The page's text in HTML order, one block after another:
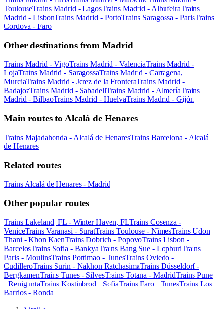
ToulouseTrains Madrid - LagosTrains Madrid - AlbufeiraTrains
Madrid - LisbonTrains Madrid - PortoTrains Saragossa - ParisTrains
Cordova - Faro
Other destinations from Madrid
Trains Madrid - VigoTrains Madrid - ValenciaTrains Madrid -
LojaTrains Madrid - SaragossaTrains Madrid - Cartagena,
MurciaTrains Madrid - Jerez de la FronteraTrains Madrid -
BadajozTrains Madrid - SabadellTrains Madrid - AlmeríaTrains
Madrid - BilbaoTrains Madrid - HuelvaTrains Madrid - Gijón
Main routes to Alcalá de Henares
Trains Majadahonda - Alcalá de HenaresTrains Barcelona - Alcalá
de Henares
Related routes
Trains Alcalá de Henares - Madrid
Other popular routes
Trains Lakeland, FL - Winter Haven, FLTrains Cosenza -
VeniceTrains Varanasi - SuratTrains Toulouse - NîmesTrains Udon
Thani - Khon KaenTrains Dobrich - PopovoTrains Lisbon -
BarcelosTrains Sofia - BankyaTrains Bang Sue - LopburiTrains
Paris - MoulinsTrains Portimao - TunesTrains Oviedo -
CudilleroTrains Surin - Nakhon RatchasimaTrains Düsseldorf -
BergkamenTrains Tunes - SilvesTrains Totana - MadridTrains Pune
- ReniguntaTrains Kostinbrod - SofiaTrains Faro - TunesTrains Los
Barrios - Ronda